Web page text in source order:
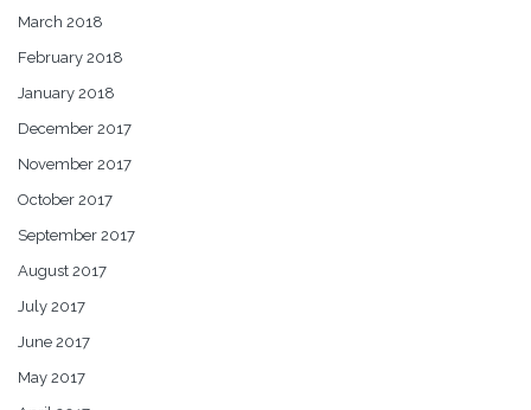
March 2018
February 2018
January 2018
December 2017
November 2017
October 2017
September 2017
August 2017
July 2017
June 2017
May 2017